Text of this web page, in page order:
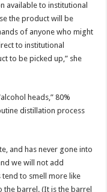
available to institutional
the product will be
of anyone who might
to institutional
to be picked up,” she
heads,” 80%
distillation process
and has never gone into
we will not add
to smell more like
the barrel. (It is the barrel